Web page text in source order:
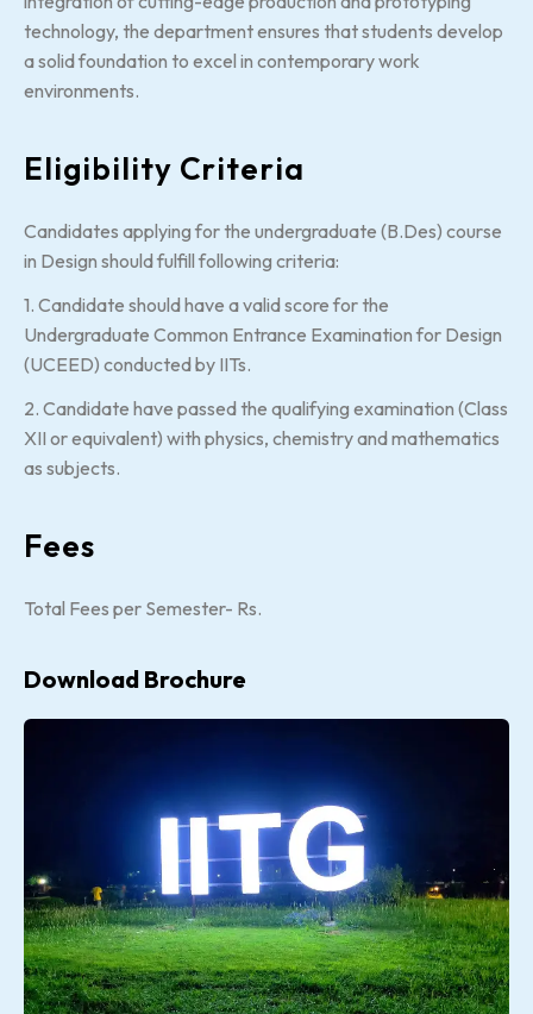
technology, the department ensures that students develop
a solid foundation to excel in contemporary work
environments.
Eligibility Criteria
Candidates applying for the undergraduate (B.Des) course
in Design should fulfill following criteria:
1. Candidate should have a valid score for the
Undergraduate Common Entrance Examination for Design
(UCEED) conducted by IITs.
2. Candidate have passed the qualifying examination (Class
XII or equivalent) with physics, chemistry and mathematics
as subjects.
Fees
Total Fees per Semester- Rs.
Download Brochure